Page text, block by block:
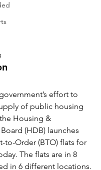
effort to
of public housing
Housing &
(HDB) launches
to-Order (BTO) flats for
The flats are in 8
in 6 different locations.